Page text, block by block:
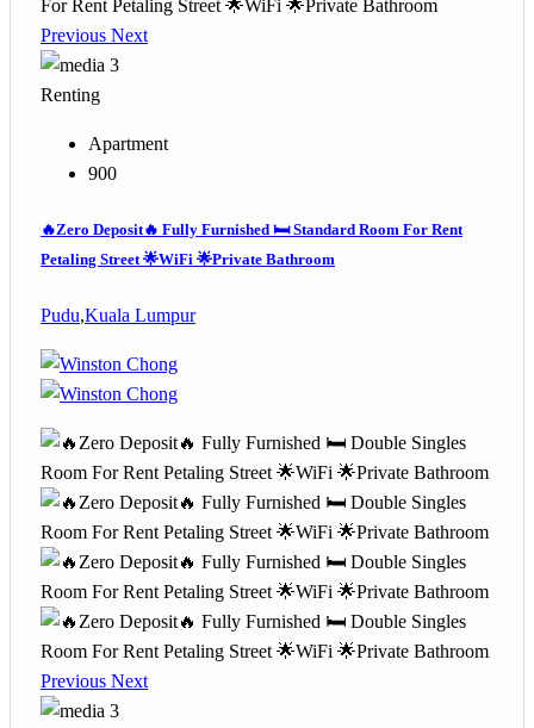
Previous Next
3
Renting
Apartment
900
🔥Zero Deposit🔥 Fully Furnished 🛏️ Standard Room For Rent
Petaling Street 🌟WiFi 🌟Private Bathroom
Pudu,Kuala Lumpur
Previous Next
3